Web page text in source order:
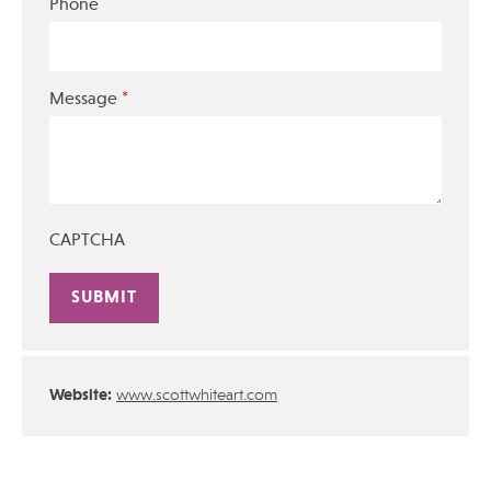
Phone
Message *
CAPTCHA
Website: www.scottwhiteart.com